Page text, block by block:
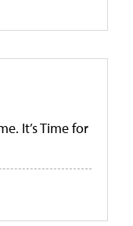
It’s Time for